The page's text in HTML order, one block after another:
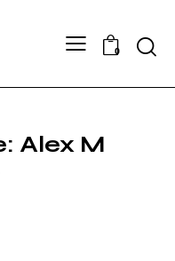
0
Alex M